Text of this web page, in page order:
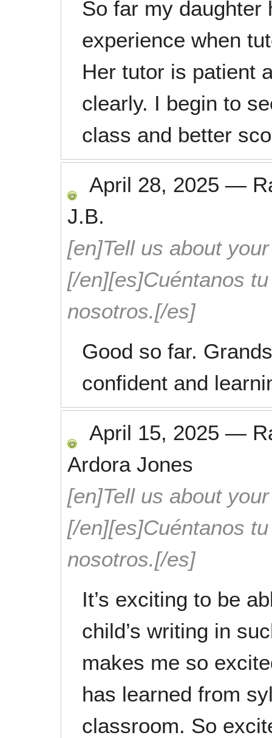
So far my daughter
experience when
Her tutor is patient
clearly. I begin to
class and better
April 28, 2025 —
J.B.
[en]Tell us about
[/en][es]Cuéntanos
nosotros.[/es]
Good so far.
confident and
April 15, 2025 —
Ardora Jones
[en]Tell us about
[/en][es]Cuéntanos
nosotros.[/es]
It’s exciting to be
child’s writing in
makes me so
has learned from
classroom. So